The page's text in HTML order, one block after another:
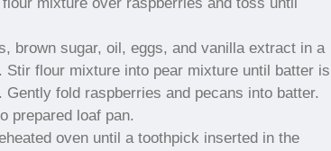
brown sugar, oil, eggs, and vanilla extract in a
Stir flour mixture into pear mixture until batter is
Gently fold raspberries and pecans into batter.
prepared loaf pan.
oven until a toothpick inserted in the